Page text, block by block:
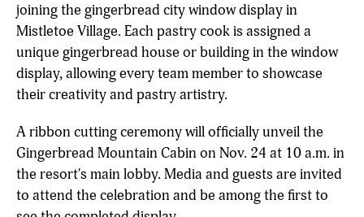
joining the gingerbread city window display in
Mistletoe Village. Each pastry cook is assigned a
unique gingerbread house or building in the window
display, allowing every team member to showcase
their creativity and pastry artistry.
A ribbon cutting ceremony will officially unveil the
Gingerbread Mountain Cabin on Nov. 24 at 10 a.m. in
the resort's main lobby. Media and guests are invited
to attend the celebration and be among the first to